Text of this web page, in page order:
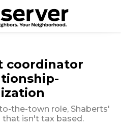
coordinator
the-town role, Shaberts'
isn't tax based.